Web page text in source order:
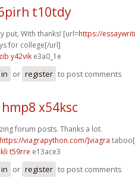
t10tdy
put, With thanks! [url=https://
for college[/url]
y42vik e3a0_1e
in or register to post comments
x54ksc
forum posts. Thanks a lot.
https://viagrapython.com/]viagra
t59rre e13ace3
in or register to post comments